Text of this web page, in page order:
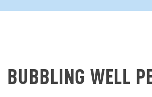
BUBBLING WELL